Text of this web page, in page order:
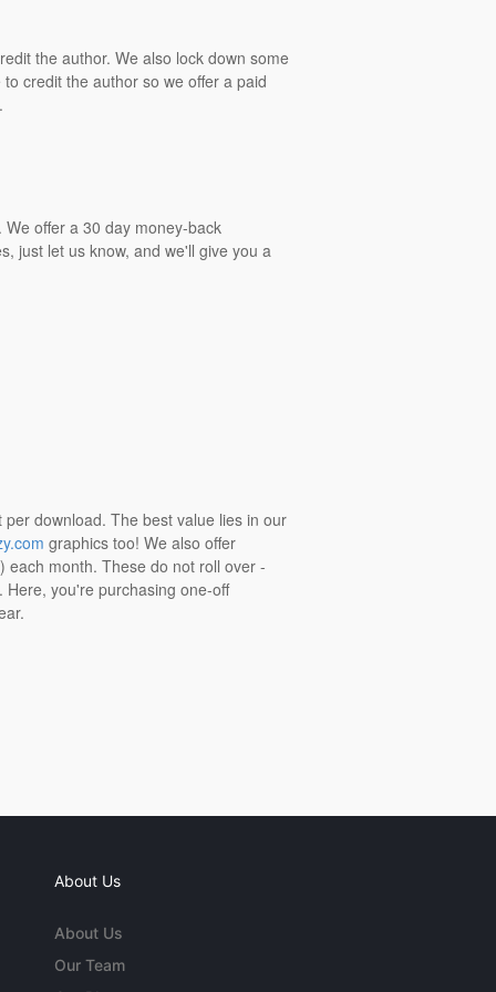
the author. We also lock down some
credit the author so we offer a paid
offer a 30 day money-back
just let us know, and we'll give you a
download. The best value lies in our
graphics too! We also offer
each month. These do not roll over -
you're purchasing one-off
About Us
About Us
Our Team